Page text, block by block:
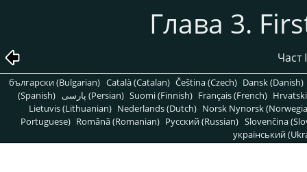
Глава 3.
Част
български (Bulgarian) Català (Catalan) Čeština (Czech) Dansk (Danish)
(Spanish)
پارسی (Persian) Suomi (Finnish) Français (French)
Lietuvis (Lithuanian) Nederlands (Dutch) Norsk Nynorsk
Portuguese) Română (Romanian) Pусский (Russian) Slovenčina
український